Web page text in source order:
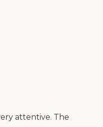
attentive. The